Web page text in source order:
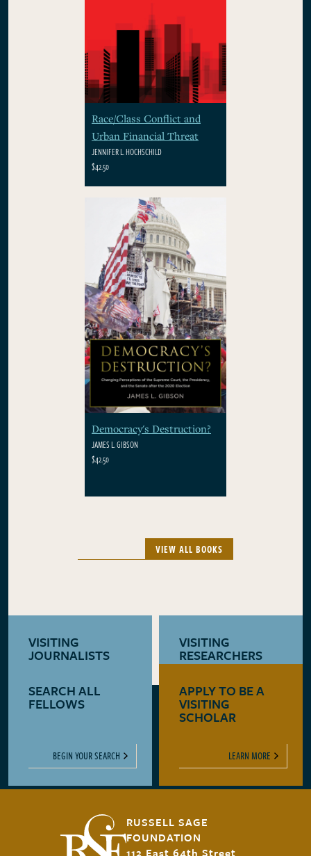
Race/Class Conflict and
Urban Financial Threat
JENNIFER L. HOCHSCHILD
$42.50
Democracy's Destruction?
JAMES L. GIBSON
$42.50
VIEW ALL BOOKS
VISITING
JOURNALISTS
LEARN MORE
VISITING
RESEARCHERS
LEARN MORE
SEARCH ALL
FELLOWS
BEGIN YOUR SEARCH
APPLY TO BE A
VISITING
SCHOLAR
LEARN MORE
RUSSELL SAGE
FOUNDATION
112 East 64th Street